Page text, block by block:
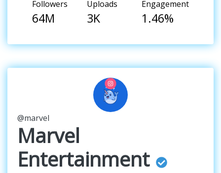
Followers
64M
Uploads
3K
Engagement
1.46%
@marvel
Marvel
Entertainment